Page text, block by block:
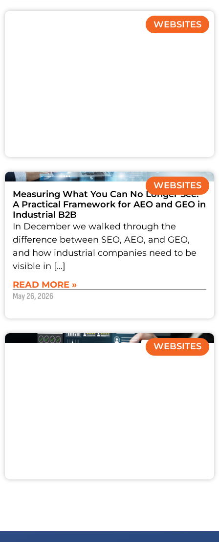
WEBSITES
WEBSITES
Measuring What You Can No Longer See:
A Practical Framework for AEO and GEO in
Industrial B2B
In December we walked through the
difference between SEO, AEO, and GEO,
and how industrial companies need to be
visible in […]
READ MORE »
May 26, 2026
WEBSITES